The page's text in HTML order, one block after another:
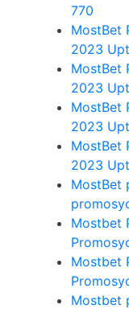
770
MostBet
2023
MostBet
2023
MostBet
2023
MostBet
2023
MostBet
Mostbet
Mostbet
Mostbet